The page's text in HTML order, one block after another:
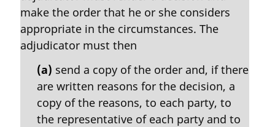
:
i
n
l
make the order that he or she considers
appropriate in the circumstances. The
adjudicator must then
(a) send a copy of the order and, if there
are written reasons for the decision, a
copy of the reasons, to each party, to
the representative of each party and to